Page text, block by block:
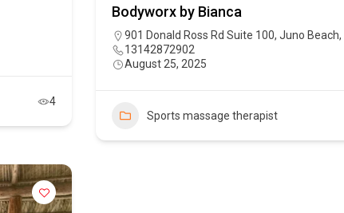
4
Bodyworx by Bianca
901 Donald Ross Rd Suite 100, Juno Beach,
13142872902
August 25, 2025
Sports massage therapist